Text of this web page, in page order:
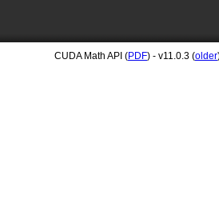
CUDA Math API (PDF) - v11.0.3 (older